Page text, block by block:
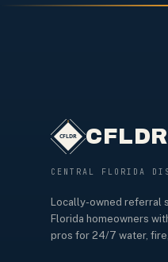
CFLDR
CENTRAL FLORIDA
Locally-owned referral
Florida homeowners
pros for 24/7 water,